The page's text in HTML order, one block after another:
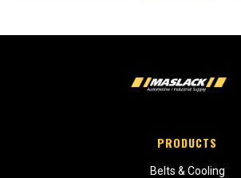
PRODUCTS
Belts & Cooling